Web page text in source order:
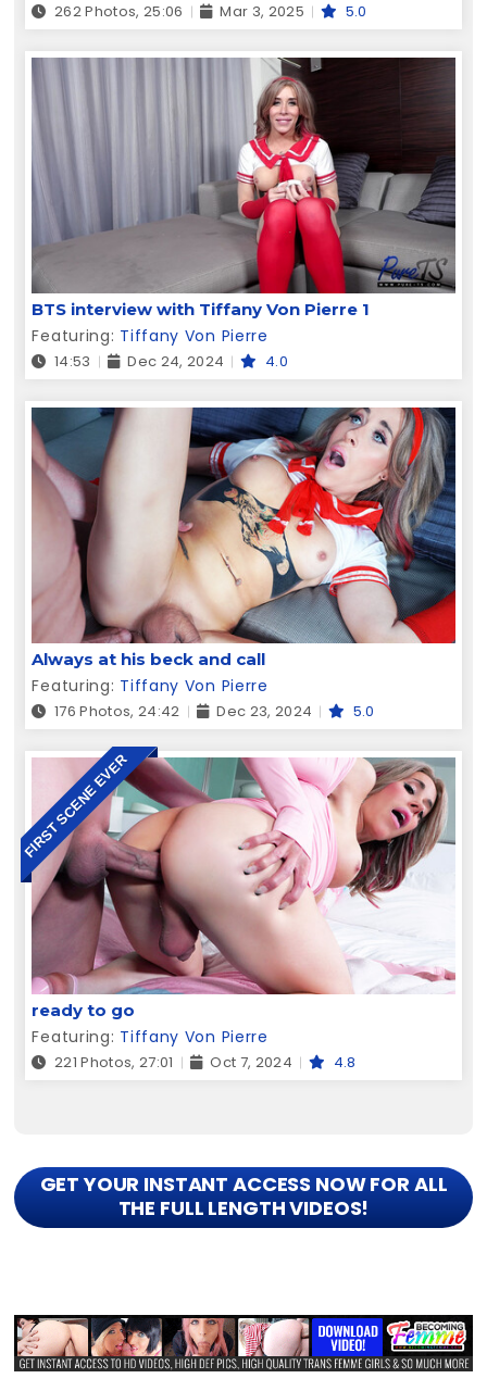
262 Photos, 25:06 Mar 3, 2025 5.0
BTS interview with Tiffany Von Pierre 1
Featuring: Tiffany Von Pierre
14:53 Dec 24, 2024 4.0
Always at his beck and call
Featuring: Tiffany Von Pierre
176 Photos, 24:42 Dec 23, 2024 5.0
FIRST SCENE EVER
ready to go
Featuring: Tiffany Von Pierre
221 Photos, 27:01 Oct 7, 2024 4.8
GET YOUR INSTANT ACCESS NOW FOR ALL
THE FULL LENGTH VIDEOS!